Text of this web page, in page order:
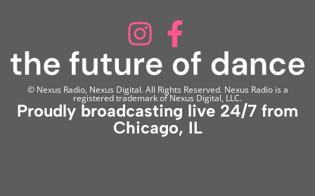
© Nexus Radio, Nexus Digital. All Rights Reserved. Nexus Radio is a
registered trademark of Nexus Digital, LLC.
Proudly broadcasting live 24/7 from
Chicago, IL